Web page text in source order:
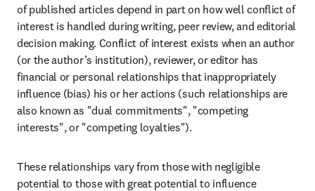
of published articles depend in part on how well conflict of
interest is handled during writing, peer review, and editorial
decision making. Conflict of interest exists when an author
(or the author’s institution), reviewer, or editor has
financial or personal relationships that inappropriately
influence (bias) his or her actions (such relationships are
also known as "dual commitments", "competing
interests", or "competing loyalties").
These relationships vary from those with negligible
potential to those with great potential to influence